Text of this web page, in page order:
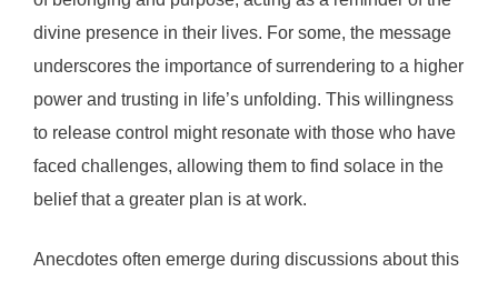
divine presence in their lives. For some, the message
underscores the importance of surrendering to a higher
power and trusting in life’s unfolding. This willingness
to release control might resonate with those who have
faced challenges, allowing them to find solace in the
belief that a greater plan is at work.
Anecdotes often emerge during discussions about this